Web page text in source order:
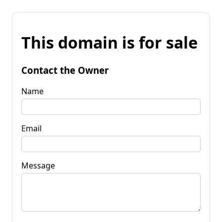
This domain is for sale
Contact the Owner
Name
Email
Message